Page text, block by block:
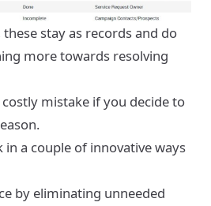
stay as records and do
more towards resolving
mistake if you decide to
in a couple of innovative ways
by eliminating unneeded